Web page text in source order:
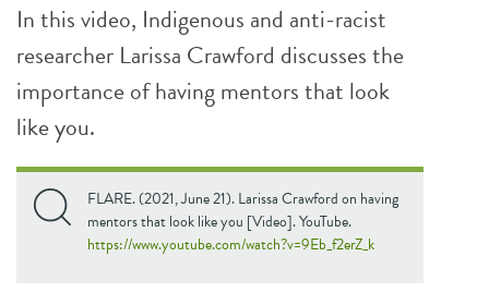
In this video, Indigenous and anti-racist
researcher Larissa Crawford discusses the
importance of having mentors that look
like you.
FLARE. (2021, June 21). Larissa Crawford on having
mentors that look like you [Video]. YouTube.
https://www.youtube.com/watch?v=9Eb_f2erZ_k